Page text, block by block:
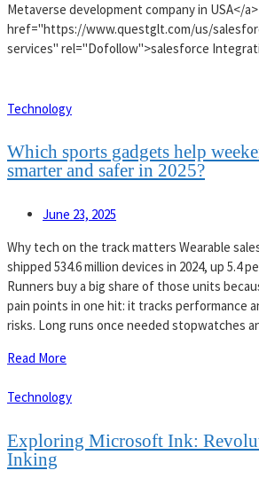
Metaverse development company in USA</a>
href="https://www.questglt.com/us/
services" rel="Dofollow">salesforce
Technology
Which sports gadgets help
smarter and safer in 2025?
June 23, 2025
Why tech on the track matters Wearable
shipped 534.6 million devices in 2024, up 5.4
Runners buy a big share of those units
pain points in one hit: it tracks performance
risks. Long runs once needed stopwatches
Read More
Technology
Exploring Microsoft Ink:
Inking